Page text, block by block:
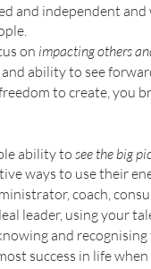
and independent
on impacting others
ability to see
to create, you
ability to see the big
ways to use their
coach,
leader, using your
and
success in life